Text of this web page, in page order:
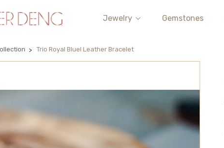
Jewelry Gemstones
Trio Royal Bluel Leather Bracelet